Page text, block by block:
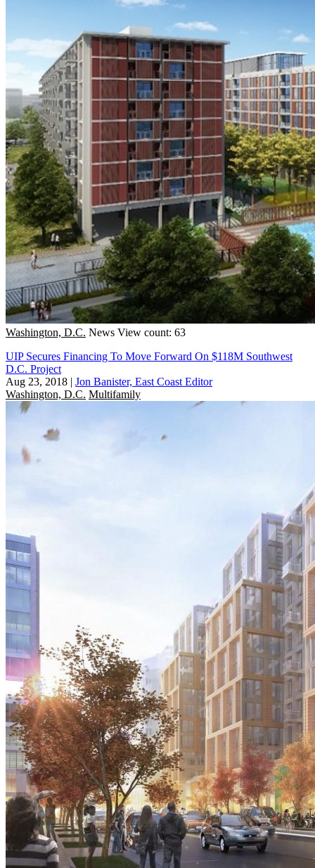
Washington, D.C. News View count: 63
UIP Secures Financing To Move Forward On $118M Southwest
D.C. Project
Aug 23, 2018 | Jon Banister, East Coast Editor
Washington, D.C. Multifamily